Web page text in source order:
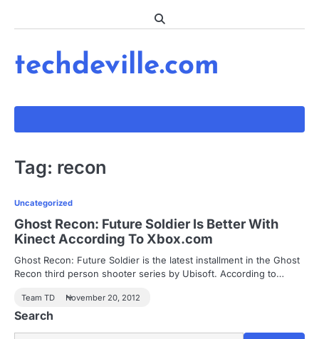
techdeville.com
Tag: recon
Uncategorized
Ghost Recon: Future Soldier Is Better With
Kinect According To Xbox.com
Ghost Recon: Future Soldier is the latest installment in the Ghost
Recon third person shooter series by Ubisoft. According to…
Team TD November 20, 2012
Search